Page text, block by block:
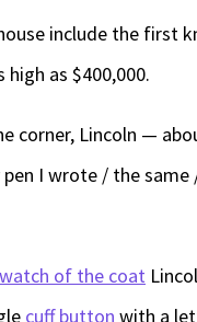
include the first
as $400,000.
corner, Lincoln —
I wrote / the
of the coat
cuff button with a